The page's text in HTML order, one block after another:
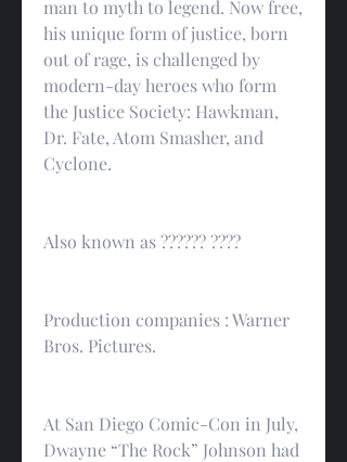
man to myth to legend. Now free,
his unique form of justice, born
out of rage, is challenged by
modern-day heroes who form
the Justice Society: Hawkman,
Dr. Fate, Atom Smasher, and
Cyclone.
Also known as ?????? ????
Production companies : Warner
Bros. Pictures.
At San Diego Comic-Con in July,
Dwayne “The Rock” Johnson had